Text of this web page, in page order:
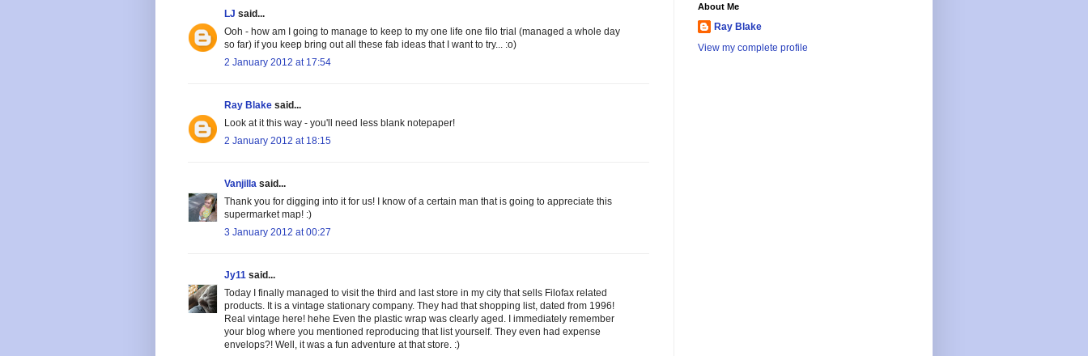
LJ said...
Ooh - how am I going to manage to keep to my one life one filo trial (managed a whole day
so far) if you keep bring out all these fab ideas that I want to try... :o)
2 January 2012 at 17:54
Ray Blake said...
Look at it this way - you'll need less blank notepaper!
2 January 2012 at 18:15
Vanjilla said...
Thank you for digging into it for us! I know of a certain man that is going to appreciate this
supermarket map! :)
3 January 2012 at 00:27
Jy11 said...
Today I finally managed to visit the third and last store in my city that sells Filofax related
products. It is a vintage stationary company. They had that shopping list, dated from 1996!
Real vintage here! hehe Even the plastic wrap was clearly aged. I immediately remember
your blog where you mentioned reproducing that list yourself. They even had expense
envelops?! Well, it was a fun adventure at that store. :)
About Me
Ray Blake
View my complete profile